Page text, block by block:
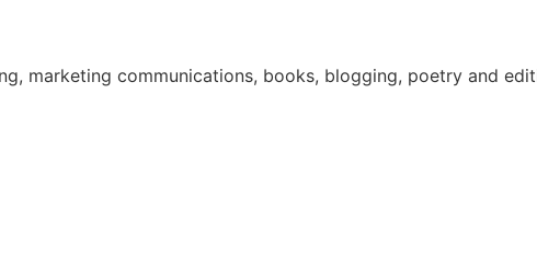
marketing communications, books, blogging, poetry and